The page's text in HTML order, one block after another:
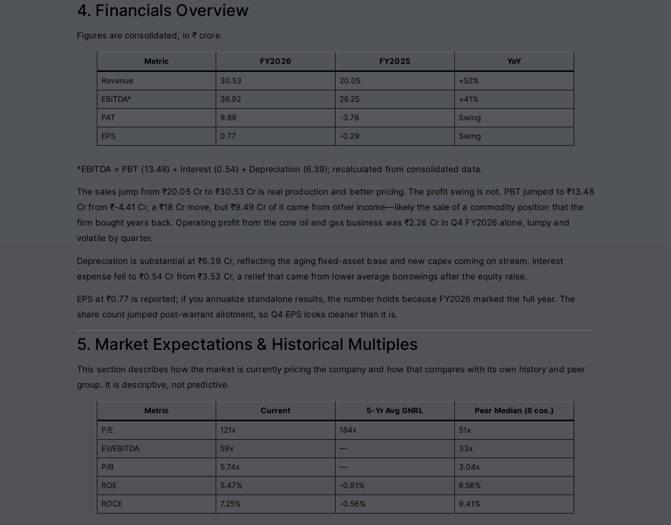
4. Financials Overview
Figures are consolidated, in ₹ crore.
Metric FY2026 FY2025 YoY
Revenue 30.53 20.05
+52%
EBITDA*
36.92 26.25
+41%
PAT
9.89 -3.76
Swing
EPS
0.77 -0.29 Swing
*EBITDA = PBT (13.48) + Interest (0.54) + Depreciation (6.39); recalculated from consolidated data.
The sales jump from ₹20.05 Cr to ₹30.53 Cr is real production and better pricing. The profit swing is not. PBT jumped to ₹13.48
Cr from ₹-4.41 Cr, a ₹18 Cr move, but ₹9.49 Cr of it came from other income—likely the sale of a commodity position that the
firm bought years back. Operating profit from the core oil and gas business was ₹2.26 Cr in Q4 FY2026 alone, lumpy and
volatile by quarter.
Depreciation is substantial at ₹6.39 Cr, reflecting the aging fixed-asset base and new capex coming on stream. Interest
expense fell to ₹0.54 Cr from ₹3.53 Cr, a relief that came from lower average borrowings after the equity raise.
EPS at ₹0.77 is reported; if you annualize standalone results, the number holds because FY2026 marked the full year. The
share count jumped post-warrant allotment, so Q4 EPS looks cleaner than it is.
5. Market Expectations & Historical Multiples
This section describes how the market is currently pricing the company and how that compares with its own history and peer
group. It is descriptive, not predictive.
Metric Current 5-Yr Avg GNRL Peer Median (6 cos.)
P/E 121x 184x
51x
EV/EBITDA
59x —
33x
P/B
5.74x —
3.04x
ROE
5.47% -0.91%
8.56%
ROCE
7.25% -0.56% 9.41%